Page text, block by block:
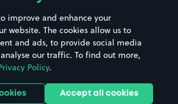
improve and enhance your
website. The cookies allow us to
and ads, to provide social media
our traffic. To find out more,
Policy.
Accept all cookies